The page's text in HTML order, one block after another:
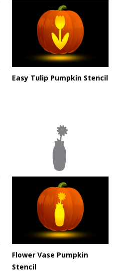
Easy Tulip Pumpkin Stencil
Flower Vase Pumpkin
Stencil